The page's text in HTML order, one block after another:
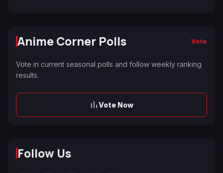
Anime Corner Polls Vote
Vote in current seasonal polls and follow weekly ranking
results.
Vote Now
Follow Us